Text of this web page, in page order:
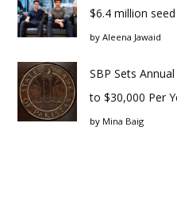
$6.4 million
by Aleena Jawaid
SBP Sets
to $30,000 Per
by Mina Baig